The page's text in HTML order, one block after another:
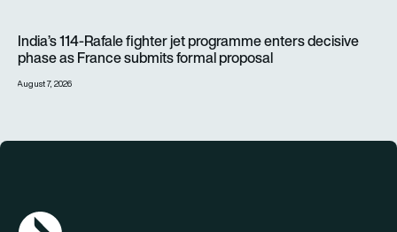
India’s 114-Rafale fighter jet programme enters decisive
phase as France submits formal proposal
August 7, 2026
AGN Logo